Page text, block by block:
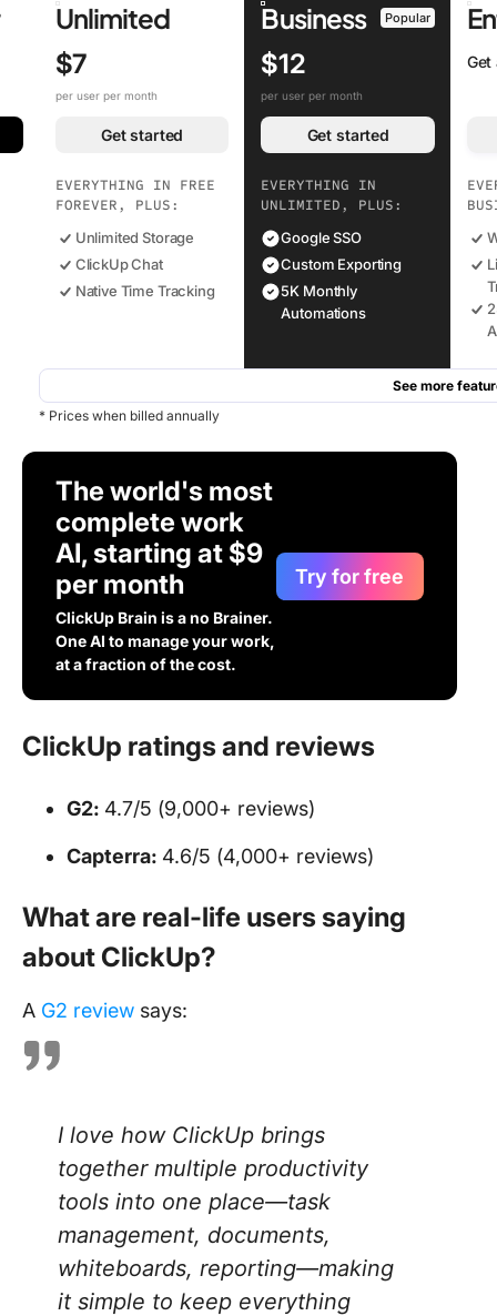
Unlimited
$7
per user per month
Get started
EVERYTHING IN FREE
FOREVER, PLUS:
Unlimited Storage
ClickUp Chat
Native Time Tracking
Business Popular
$12
per user per month
Get started
EVERYTHING IN
UNLIMITED, PLUS:
Google SSO
Custom Exporting
5K Monthly
Automations
Get
See more
* Prices when billed annually
The world's most
complete work
AI, starting at $9
per month
ClickUp Brain is a no Brainer.
One AI to manage your work,
at a fraction of the cost.
Try for free
ClickUp ratings and reviews
G2: 4.7/5 (9,000+ reviews)
Capterra: 4.6/5 (4,000+ reviews)
What are real-life users saying
about ClickUp?
A G2 review says:
I love how ClickUp brings
together multiple productivity
tools into one place—task
management, documents,
whiteboards, reporting—making
it simple to keep everything